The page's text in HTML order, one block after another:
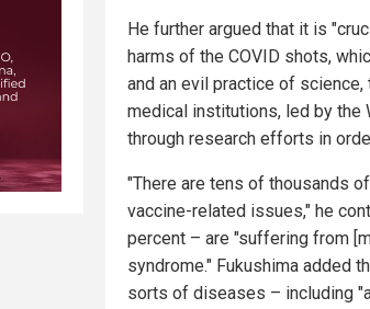
He further argued that it is
harms of the COVID shots,
and an evil practice of science,
medical institutions, led by the
through research efforts in
"There are tens of thousands
vaccine-related issues," he
percent – are "suffering from
syndrome." Fukushima added
sorts of diseases – including